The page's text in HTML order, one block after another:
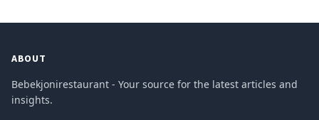
ABOUT
Bebekjonirestaurant - Your source for the latest articles and
insights.